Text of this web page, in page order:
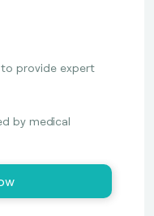
provide expert
by medical